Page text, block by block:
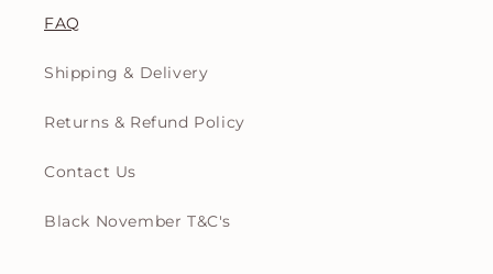
FAQ
Shipping & Delivery
Returns & Refund Policy
Contact Us
Black November T&C's